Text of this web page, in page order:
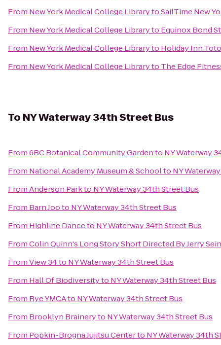
From New York Medical College LibrarytoSailTime New
From New York Medical College Libraryto Equinox Bond
From New York Medical College Libraryto Holiday Inn
From New York Medical College Libraryto The Edge
To NY Waterway 34th Street Bus
From6BC Botanical Community Gardento NY Waterway
From National Academy Museum & Schoolto NY
FromAnderson Parkto NY Waterway 34th Street Bus
From Barn Jooto NY Waterway 34th Street Bus
From Highline Danceto NY Waterway 34th Street Bus
FromColin Quinn's Long Story Short Directed By Jerry
FromView 34to NY Waterway 34th Street Bus
From Hall Of Biodiversityto NY Waterway 34th Street Bus
From Rye YMCAto NY Waterway 34th Street Bus
From Brooklyn Braineryto NY Waterway 34th Street Bus
From Popkin-Brogna Jujitsu Centerto NY Waterway 34th